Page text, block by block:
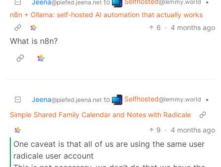
@piefed.jeena.net @lemmy.world
n8n + Ollama: self-hosted AI automation that actually works
6 · 4 months ago
What is n8n?
Jeena@piefed.jeena.net to Selfhosted@lemmy.world
•
Simple Shared Family Calendar and Notes with Radicale
9 · 4 months ago
One caveat is that all of us are using the same user
radicale user account